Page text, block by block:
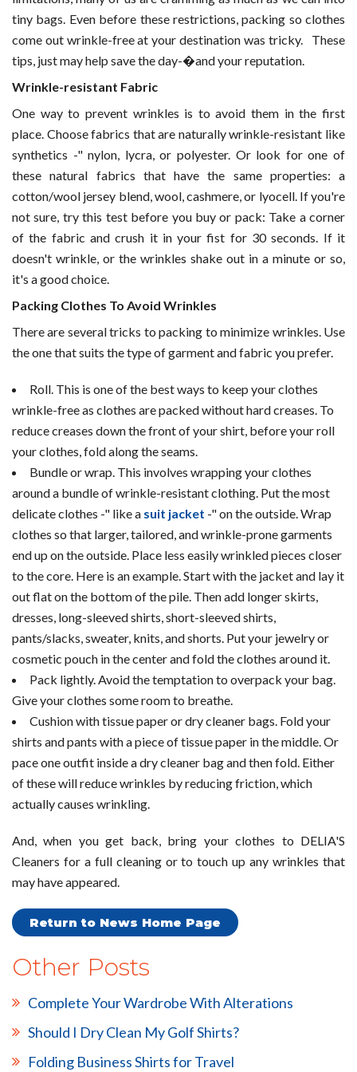
tiny bags. Even before these restrictions, packing so clothes
come out wrinkle-free at your destination was tricky.
These
tips, just may help save the day-�and your reputation.
Wrinkle-resistant Fabric
One way to prevent wrinkles is to avoid them in the first
place. Choose fabrics that are naturally wrinkle-resistant like
synthetics -" nylon, lycra, or polyester. Or look for one of
these natural fabrics that have the same properties: a
cotton/wool jersey blend, wool, cashmere, or lyocell. If you're
not sure, try this test before you buy or pack: Take a corner
of the fabric and crush it in your fist for 30 seconds. If it
doesn't wrinkle, or the wrinkles shake out in a minute or so,
it's a good choice.
Packing Clothes To Avoid Wrinkles
There are several tricks to packing to minimize wrinkles. Use
the one that suits the type of garment and fabric you prefer.
Roll. This is one of the best ways to keep your clothes
wrinkle-free as clothes are packed without hard creases. To
reduce creases down the front of your shirt, before your roll
your clothes, fold along the seams.
Bundle or wrap. This involves wrapping your clothes
around a bundle of wrinkle-resistant clothing. Put the most
delicate clothes -" like a suit jacket -" on the outside. Wrap
clothes so that larger, tailored, and wrinkle-prone garments
end up on the outside. Place less easily wrinkled pieces closer
to the core. Here is an example. Start with the jacket and lay it
out flat on the bottom of the pile. Then add longer skirts,
dresses, long-sleeved shirts, short-sleeved shirts,
pants/slacks, sweater, knits, and shorts. Put your jewelry or
cosmetic pouch in the center and fold the clothes around it.
Pack lightly. Avoid the temptation to overpack your bag.
Give your clothes some room to breathe.
Cushion with tissue paper or dry cleaner bags. Fold your
shirts and pants with a piece of tissue paper in the middle. Or
pace one outfit inside a dry cleaner bag and then fold. Either
of these will reduce wrinkles by reducing friction, which
actually causes wrinkling.
And, when you get back, bring your clothes to DELIA'S
Cleaners for a full cleaning or to touch up any wrinkles that
may have appeared.
Return to News Home Page
Other Posts
Complete Your Wardrobe With Alterations
Should I Dry Clean My Golf Shirts?
Folding Business Shirts for Travel